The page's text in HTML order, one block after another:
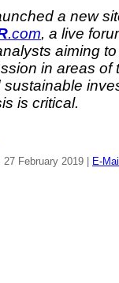
a new
.com, a live
aiming
in areas of
is critical.
February 2019 | E-